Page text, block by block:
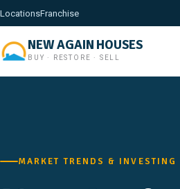
LocationsFranchise
NEW AGAIN HOUSES
BUY · RESTORE · SELL
MARKET TRENDS & INVESTING